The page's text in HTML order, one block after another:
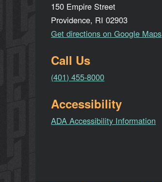
150 Empire Street
Providence, RI 02903
Get directions on Google Maps
Call Us
(401) 455-8000
Accessibility
ADA Accessibility Information